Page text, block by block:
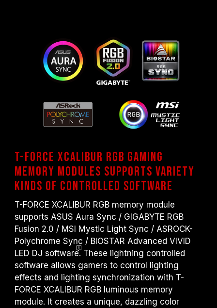
T-FORCE XCALIBUR RGB Gaming
Memory Modules Supports Variety
Kinds of Controlled Software
T-FORCE XCALIBUR RGB memory module
supports ASUS Aura Sync / GIGABYTE RGB
Fusion 2.0 / MSI Mystic Light Sync / ASROCK-
Polychrome Sync / BIOSTAR Advanced VIVID
LED DJ software. These lightning controlled
software allows gamers to control lighting
effects and lighting synchronization with T-
FORCE XCALIBUR RGB luminous memory
module. It creates a unique, dazzling color